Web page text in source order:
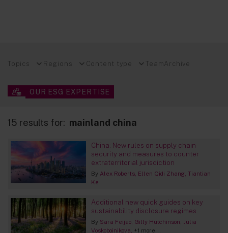
Topics Regions Content type TeamArchive
OUR ESG EXPERTISE
15 results for: mainland china
China: New rules on supply chain
security and measures to counter
extraterritorial jurisdiction
By Alex Roberts Ellen Qidi Zhang Tiantian
Ke
Additional new quick guides on key
sustainability disclosure regimes
By Sara Feijao Gilly Hutchinson Julia
Voskoboinikova +1 more...